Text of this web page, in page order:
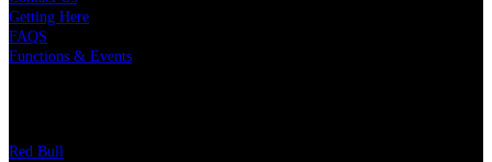
Getting Here
FAQS
Functions & Events
Red Bull